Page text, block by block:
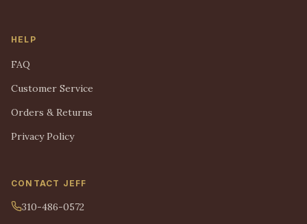
HELP
FAQ
Customer Service
Orders & Returns
Privacy Policy
CONTACT JEFF
310-486-0572